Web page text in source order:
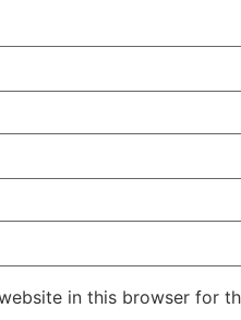
in this browser for